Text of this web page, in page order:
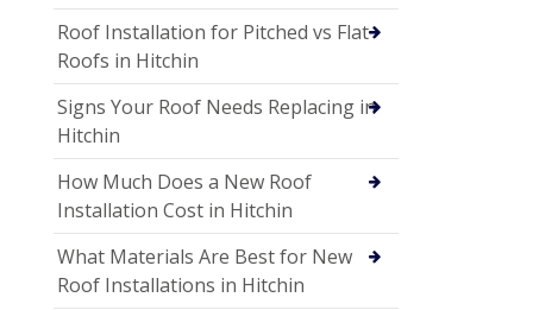
Roof Installation for Pitched vs Flat
Roofs in Hitchin
Signs Your Roof Needs Replacing in
Hitchin
How Much Does a New Roof
Installation Cost in Hitchin
What Materials Are Best for New
Roof Installations in Hitchin